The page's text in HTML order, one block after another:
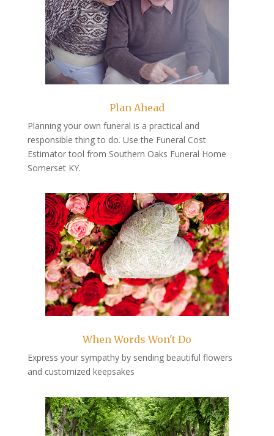
Plan Ahead
Planning your own funeral is a practical and
responsible thing to do. Use the Funeral Cost
Estimator tool from Southern Oaks Funeral Home
Somerset KY.
When Words Won't Do
Express your sympathy by sending beautiful flowers
and customized keepsakes